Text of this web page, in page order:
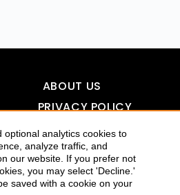
optional analytics cookies to
analyze traffic, and
our website. If you prefer not
you may select 'Decline.'
saved with a cookie on your
ABOUT US
PRIVACY POLICY
TOOL FOR AI VISIBILITY
ALLDATMATTERZ :: ALL RIGHTS